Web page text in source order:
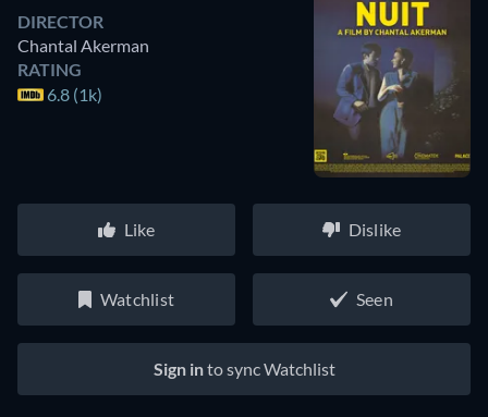
DIRECTOR
Chantal Akerman
RATING
6.8 (1k)
Like Dislike
Watchlist Seen
Sign into sync Watchlist